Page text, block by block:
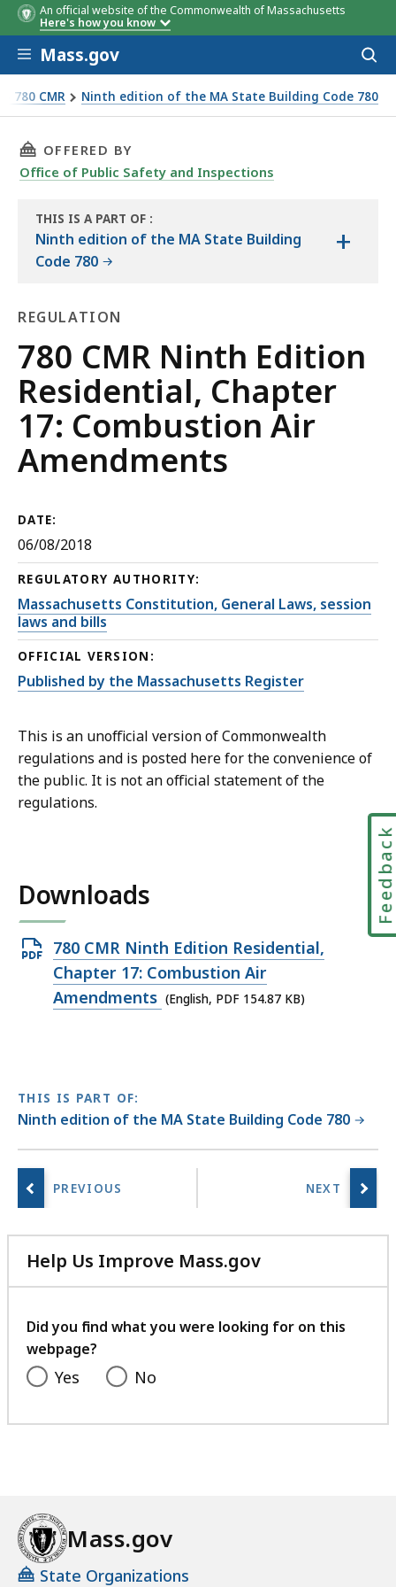
An official website of the Commonwealth of Massachusetts
Here's how you know
Skip to main content
Mass.gov
780 CMR Ninth edition of the MA State Building Code 780
THIS PAGE, 780 CMR NINTH EDITION
OFFERED BY
Office of Public Safety and Inspections
THIS IS A PART OF
THE
:
Ninth edition of the MA State Building
Code 780
+
REGULATION
Regulation
780 CMR Ninth Edition
Residential, Chapter
17: Combustion Air
Amendments
DATE:
06/08/2018
REGULATORY AUTHORITY:
Massachusetts Constitution, General Laws, session
laws and bills
OFFICIAL VERSION:
Published by the Massachusetts Register
This is an unofficial version of Commonwealth
regulations and is posted here for the convenience of
the public. It is not an official statement of the
regulations.
Downloads
Open
PDF
file,
780 CMR Ninth Edition Residential,
Chapter 17: Combustion Air
Amendments (English, PDF 154.87 KB)
THIS IS PART OF:
Ninth edition of the MA State Building Code 780
Help Us Improve Mass.gov
with
feedback
Did you find what you were looking for on this
webpage?
Yes No
Mass.gov
State Organizations
Feedback